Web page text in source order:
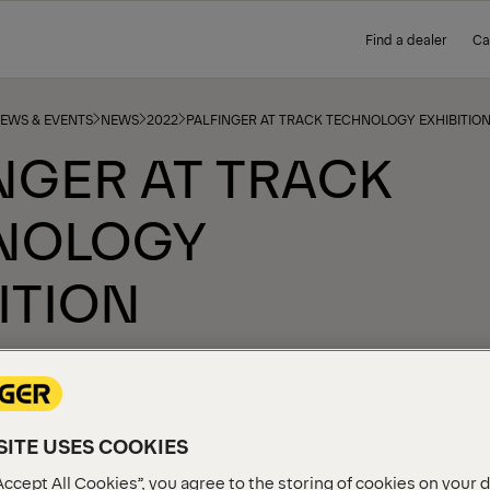
Find a dealer
& EVENTS NEWS 2022 PALFINGER AT TRACK TECHNOLOGY EXHIBITION
AT TRACK
USES COOKIES
All Cookies”, you agree to the storing of cookies on your